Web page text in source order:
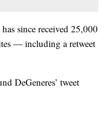
has since received 25,000
— including a retweet
DeGeneres’ tweet